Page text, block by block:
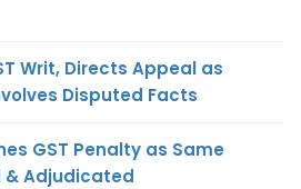
Writ, Directs Appeal as
Disputed Facts
GST Penalty as Same
Adjudicated